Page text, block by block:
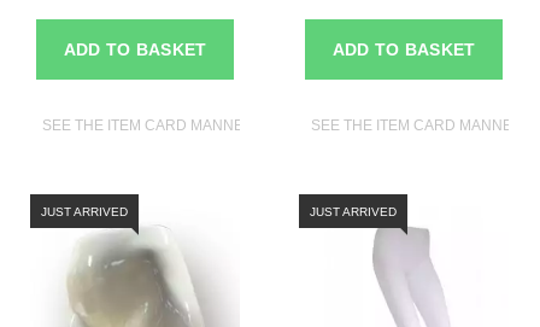
ADD TO BASKET
SEE THE ITEM CARD MANNEQUINS
ADD TO BASKET
SEE THE ITEM CARD
JUST ARRIVED JUST ARRIVED